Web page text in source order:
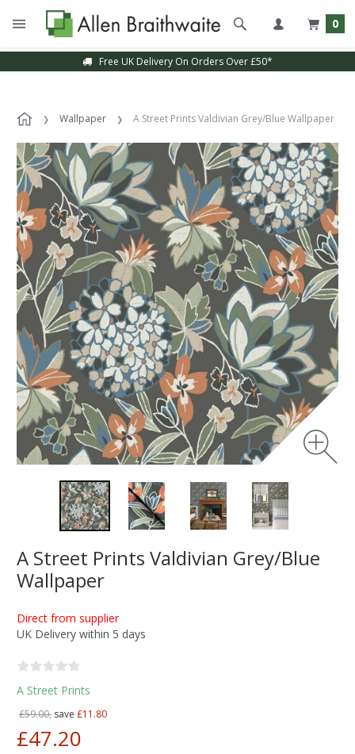
0
Free UK Delivery On Orders Over £50*
Wallpaper A Street Prints Valdivian Grey/Blue Wallpaper
A Street Prints Valdivian Grey/Blue
Wallpaper
Direct from supplier
UK Delivery within 5 days
A Street Prints
£59.00, save £11.80
£47.20